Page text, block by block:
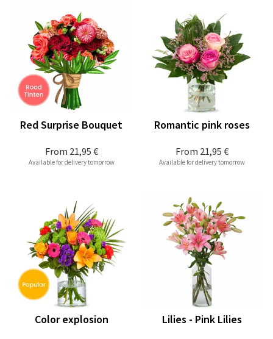
From 21,95 €
Red Surprise Bouquet
Available for delivery tomorrow
From 21,95 €
Romantic pink roses
Available for delivery tomorrow
Color explosion Lilies - Pink Lilies